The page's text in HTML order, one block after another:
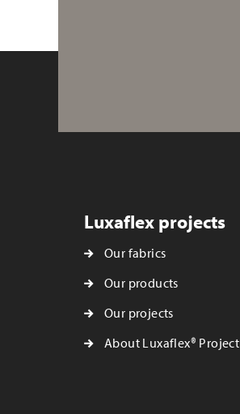
Luxaflex projects
Our fabrics
Our products
Our projects
About Luxaflex® Project